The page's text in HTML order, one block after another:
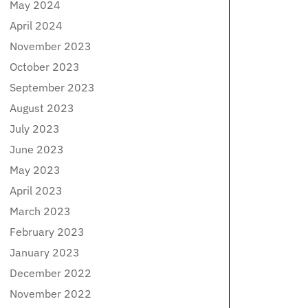
May 2024
April 2024
November 2023
October 2023
September 2023
August 2023
July 2023
June 2023
May 2023
April 2023
March 2023
February 2023
January 2023
December 2022
November 2022